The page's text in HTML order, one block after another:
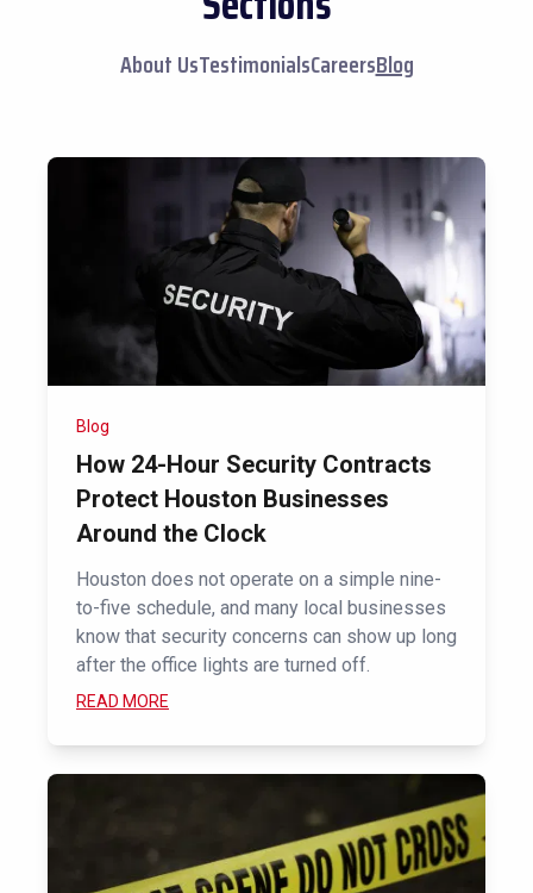
About UsTestimonialsCareersBlog
Blog
How 24-Hour Security Contracts
Protect Houston Businesses
Around the Clock
Houston does not operate on a simple nine-
to-five schedule, and many local businesses
know that security concerns can show up long
after the office lights are turned off.
READ MORE